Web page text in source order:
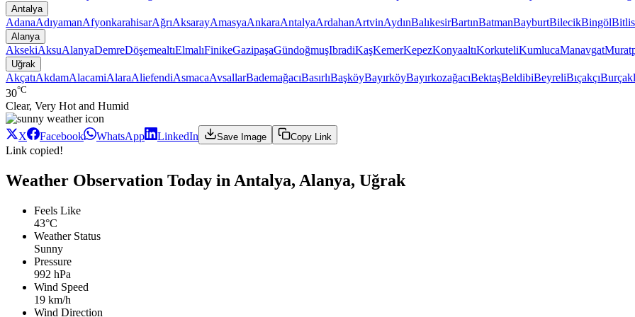
Antalya
AdanaAdıyamanAfyonkarahisarAğrıAksarayAmasyaAnkaraAntalyaArdahanArtvinAydınBalıkesirBartınBatmanBayburtBilecikBingölBitlis
Alanya
AksekiAksuAlanyaDemreDöşemealtıElmalıFinikeGazipaşaGündoğmuşIbradiKaşKemerKepezKonyaaltıKorkuteliKumlucaManavgat
Uğrak
AkçatıAkdamAlacamiAlaraAliefendiAsmacaAvsallarBademağacıBasırlıBaşköyBayırköyBayırkozağacıBektaşBeldibiBeyreliBıçakçı
30°C
Clear, Very Hot and Humid
X Facebook WhatsApp LinkedIn Save Image Copy Link
Link copied!
Weather Observation Today in Antalya, Alanya, Uğrak
Feels Like
43°C
Weather Status
Sunny
Pressure
992 hPa
Wind Speed
19 km/h
Wind Direction